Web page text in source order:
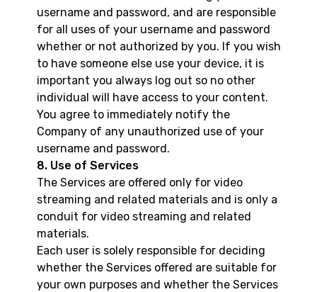
username and password, and are responsible
for all uses of your username and password
whether or not authorized by you. If you wish
to have someone else use your device, it is
important you always log out so no other
individual will have access to your content.
You agree to immediately notify the
Company of any unauthorized use of your
username and password.
8. Use of Services
The Services are offered only for video
streaming and related materials and is only a
conduit for video streaming and related
materials.
Each user is solely responsible for deciding
whether the Services offered are suitable for
your own purposes and whether the Services